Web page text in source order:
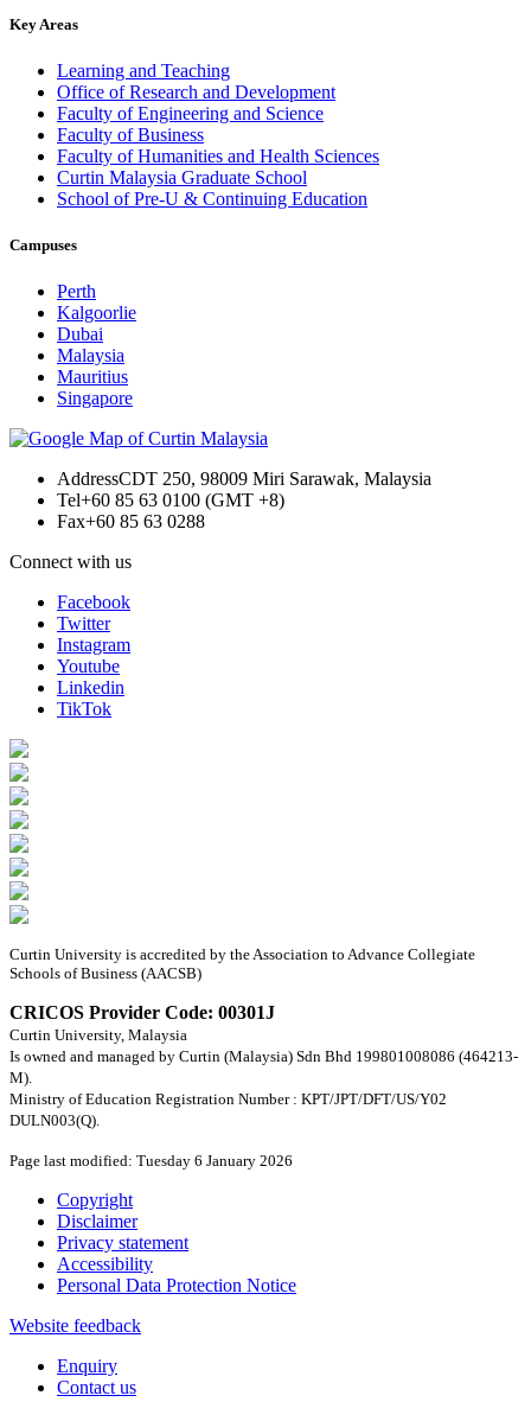
Key Areas
Learning and Teaching
Office of Research and Development
Faculty of Engineering and Science
Faculty of Business
Faculty of Humanities and Health Sciences
Curtin Malaysia Graduate School
School of Pre-U & Continuing Education
Campuses
Perth
Kalgoorlie
Dubai
Malaysia
Mauritius
Singapore
AddressCDT 250, 98009 Miri Sarawak, Malaysia
Tel+60 85 63 0100 (GMT +8)
Fax+60 85 63 0288
Connect with us
Facebook
Twitter
Instagram
Youtube
Linkedin
TikTok
Curtin University is accredited by the Association to Advance Collegiate
Schools of Business (AACSB)
CRICOS Provider Code: 00301J
Curtin University, Malaysia
Is owned and managed by Curtin (Malaysia) Sdn Bhd 199801008086 (464213-
M).
Ministry of Education Registration Number : KPT/JPT/DFT/US/Y02
DULN003(Q).
Page last modified: Tuesday 6 January 2026
Copyright
Disclaimer
Privacy statement
Accessibility
Personal Data Protection Notice
Website feedback
Enquiry
Contact us